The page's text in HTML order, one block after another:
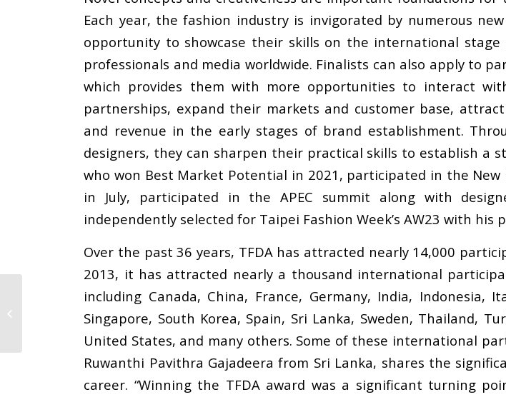
Each year, the fashion industry is invigorated by numerous
opportunity to showcase their skills on the international
professionals and media worldwide. Finalists can also apply to
which provides them with more opportunities to interact
partnerships, expand their markets and customer base,
and revenue in the early stages of brand establishment.
designers, they can sharpen their practical skills to establish a
who won Best Market Potential in 2021, participated in the New
in July, participated in the APEC summit along with
independently selected for Taipei Fashion Week’s AW23 with his
Over the past 36 years, TFDA has attracted nearly 14,000
2013, it has attracted nearly a thousand international
including Canada, China, France, Germany, India, Indonesia,
Singapore, South Korea, Spain, Sri Lanka, Sweden, Thailand,
United States, and many others. Some of these international
Ruwanthi Pavithra Gajadeera from Sri Lanka, shares the
career. “Winning the TFDA award was a significant turning
Yeşim Hosted the SLCP
Training Meeting